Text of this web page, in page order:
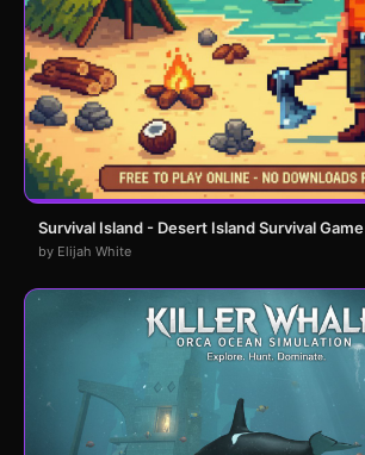
Survival Island - Desert Island Survival Game
by Elijah White